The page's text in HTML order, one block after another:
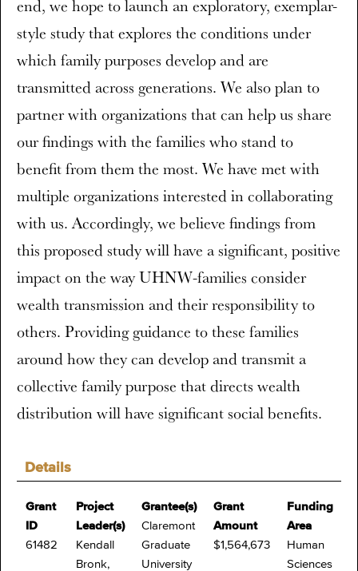
Details
Grant
ID
61482
Project
Leader(s)
Kendall
Bronk,
Grantee(s)
Claremont
Graduate
University
Grant
Amount
$1,564,673
Funding
Area
Human
Sciences
end, we hope to launch an exploratory, exemplar-
style study that explores the conditions under
which family purposes develop and are
transmitted across generations. We also plan to
partner with organizations that can help us share
our findings with the families who stand to
benefit from them the most. We have met with
multiple organizations interested in collaborating
with us. Accordingly, we believe findings from
this proposed study will have a significant, positive
impact on the way UHNW-families consider
wealth transmission and their responsibility to
others. Providing guidance to these families
around how they can develop and transmit a
collective family purpose that directs wealth
distribution will have significant social benefits.